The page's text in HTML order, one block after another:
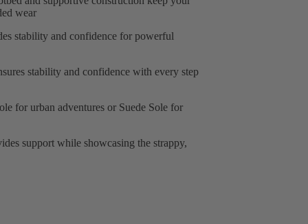
wear
stability and confidence for powerful
stability and confidence with every step
for urban adventures or Suede Sole for
support while showcasing the strappy,